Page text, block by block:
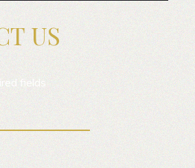
US
fields